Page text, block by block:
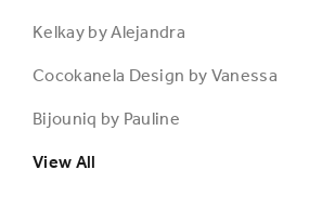
Kelkay by Alejandra
Cocokanela Design by Vanessa
Bijouniq by Pauline
View All